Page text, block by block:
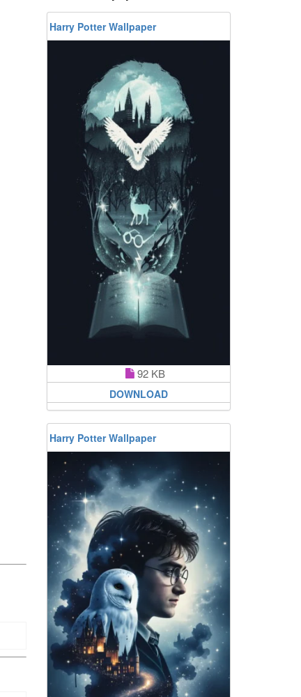
Harry Potter Wallpaper
92 KB
DOWNLOAD
Harry Potter Wallpaper